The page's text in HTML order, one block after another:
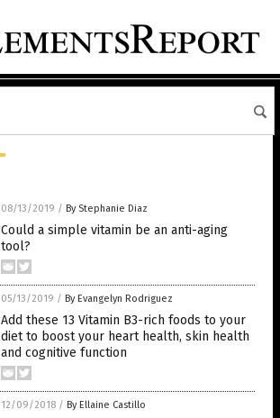
08/13/2019 / By Stephanie Diaz
Could a simple vitamin be an anti-aging
tool?
05/13/2019 / By Evangelyn Rodriguez
Add these 13 Vitamin B3-rich foods to your
diet to boost your heart health, skin health
and cognitive function
12/09/2018 / By Ellaine Castillo